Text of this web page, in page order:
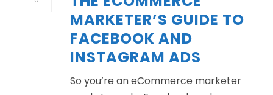
MARKETER’S GUIDE TO
FACEBOOK AND
INSTAGRAM ADS
So you’re an eCommerce marketer